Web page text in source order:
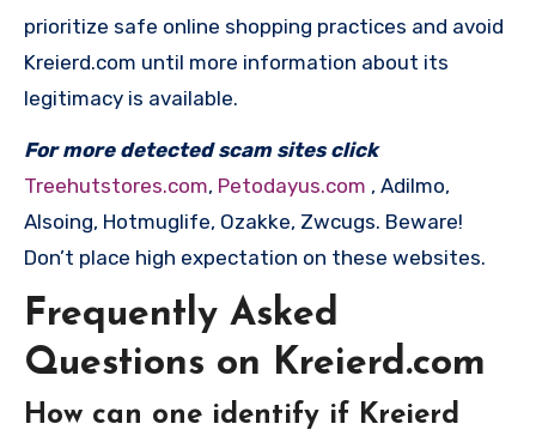
prioritize safe online shopping practices and avoid
Kreierd.com until more information about its
legitimacy is available.
For more detected scam sites click
Treehutstores.com, Petodayus.com , Adilmo,
Alsoing, Hotmuglife, Ozakke, Zwcugs. Beware!
Don’t place high expectation on these websites.
Frequently Asked
Questions on Kreierd.com
How can one identify if Kreierd